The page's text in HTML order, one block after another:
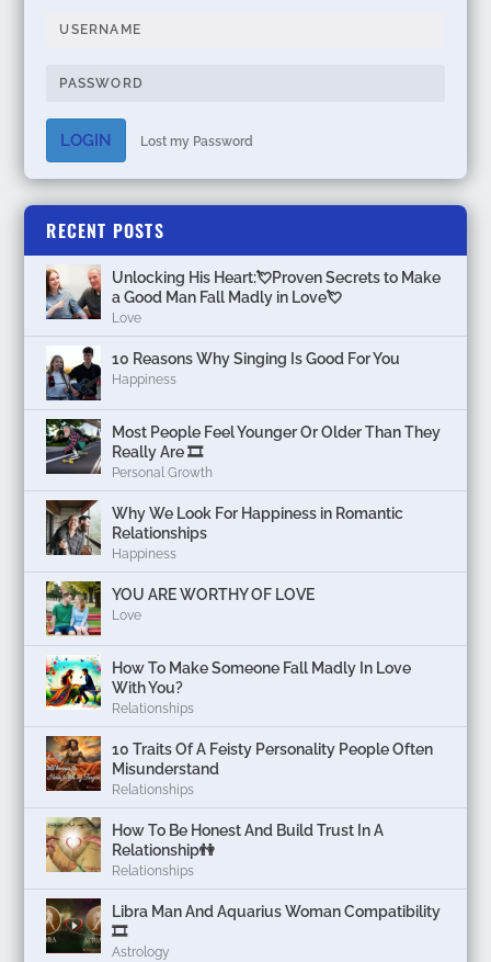
LOGIN Lost my Password
RECENT POSTS
Unlocking His Heart:💘Proven Secrets to Make
a Good Man Fall Madly in Love💘
Love
10 Reasons Why Singing Is Good For You
Happiness
Most People Feel Younger Or Older Than They
Really Are 🎞️
Personal Growth
Why We Look For Happiness in Romantic
Relationships
Happiness
YOU ARE WORTHY OF LOVE
Love
How To Make Someone Fall Madly In Love
With You?
Relationships
10 Traits Of A Feisty Personality People Often
Misunderstand
Relationships
How To Be Honest And Build Trust In A
Relationship👫
Relationships
Libra Man And Aquarius Woman Compatibility
🎞
Astrology